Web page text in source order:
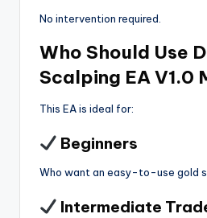
No intervention required.
Who Should Use
Scalping EA V1.0
This EA is ideal for:
Beginners
Who want an easy-to-use gold
Intermediate